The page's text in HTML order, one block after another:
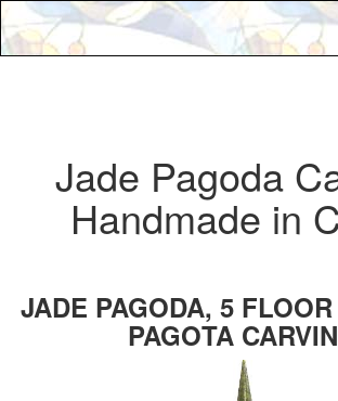
Jade Pagoda
Handmade in
JADE PAGODA, 5
PAGOTA